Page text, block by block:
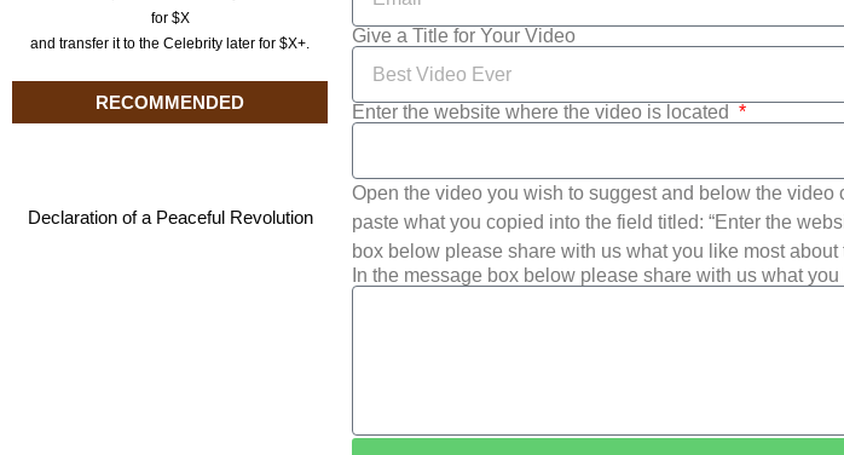
for $X
and transfer it to the Celebrity later for $X+.
RECOMMENDED
Declaration of a Peaceful Revolution
Give a Title for Your Video
Enter the website where the video is located
Open the video you wish to suggest and below the video
paste what you copied into the field titled: “Enter the
box below please share with us what you like most
In the message box below please share with us what